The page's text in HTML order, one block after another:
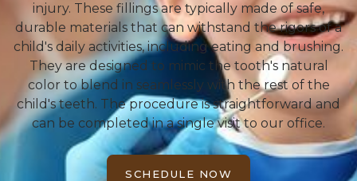
injury. These fillings are typically made of safe,
durable materials that can withstand the rigors of a
child's daily activities, including eating and brushing.
They are designed to mimic the tooth's natural
color to blend in seamlessly with the rest of the
child's teeth. The procedure is straightforward and
can be completed in a single visit to our office.
SCHEDULE NOW